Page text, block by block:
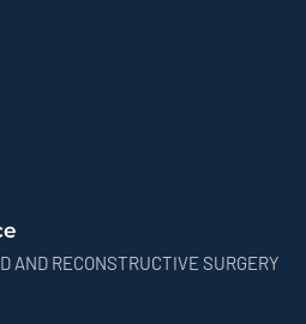
AND RECONSTRUCTIVE SURGERY